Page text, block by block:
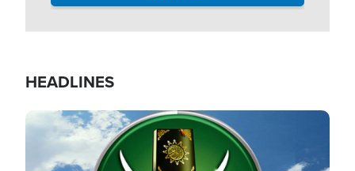
HEADLINES
Image